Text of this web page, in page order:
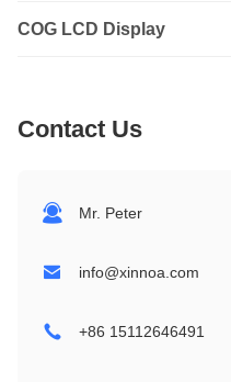
1202
1602
12864
19264
COG LCD Display
Contact Us
Mr. Peter
info@xinnoa.com
+86 15112646491